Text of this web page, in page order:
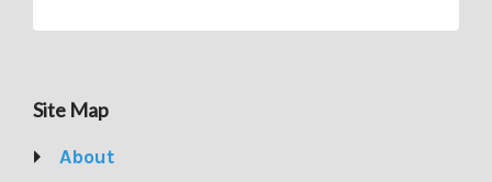
Site Map
About